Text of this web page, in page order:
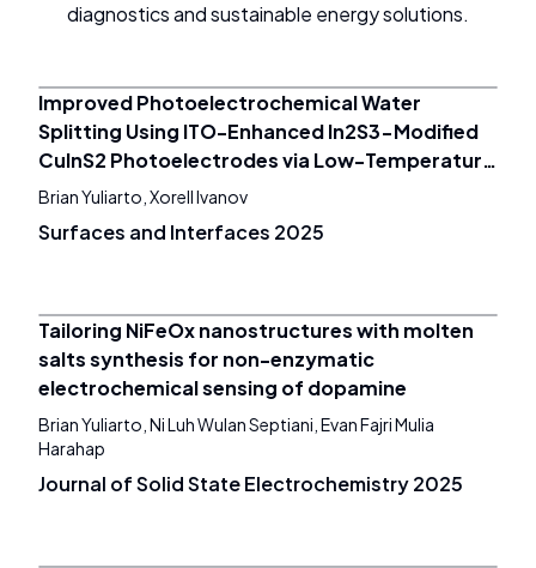
diagnostics and sustainable energy solutions.
Improved Photoelectrochemical Water
Splitting Using ITO-Enhanced In2S3-Modified
CuInS2 Photoelectrodes via Low-Temperature
All-Ink Processing
Brian Yuliarto, Xorell Ivanov
Surfaces and Interfaces 2025
Tailoring NiFeOx nanostructures with molten
salts synthesis for non-enzymatic
electrochemical sensing of dopamine
Brian Yuliarto, Ni Luh Wulan Septiani, Evan Fajri Mulia
Harahap
Journal of Solid State Electrochemistry 2025